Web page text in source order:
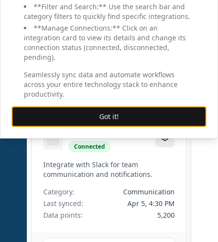
Connect to Workday for HR, finance,
and planning data.
Category:
Last synced:
Apr 4, 9:15 AM
Data points:
Disconnect
Connected
Integrate with Slack for team
communication and notifications.
Category:
Communication
Last synced:
Apr 5, 4:30 PM
Data points:
5,200
**Filter and Search:** Use the search bar and
category filters to quickly find specific integrations.
**Manage Connections:** Click on an
integration card to view its details and change its
connection status (connected, disconnected,
pending).
Seamlessly sync data and automate workflows
across your entire technology stack to enhance
productivity.
Got it!